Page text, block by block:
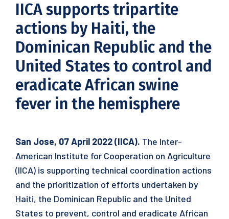
IICA supports tripartite
actions by Haiti, the
Dominican Republic and the
United States to control and
eradicate African swine
fever in the hemisphere
San Jose, 07 April 2022 (IICA). The Inter-
American Institute for Cooperation on Agriculture
(IICA) is supporting technical coordination actions
and the prioritization of efforts undertaken by
Haiti, the Dominican Republic and the United
States to prevent, control and eradicate African